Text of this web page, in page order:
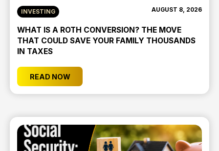
INVESTING AUGUST 8, 2026
WHAT IS A ROTH CONVERSION? THE MOVE
THAT COULD SAVE YOUR FAMILY THOUSANDS
IN TAXES
READ NOW